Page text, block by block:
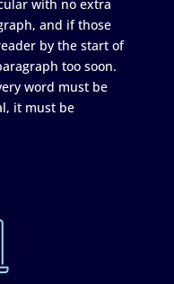
with no extra
and if those
by the start of
too soon.
word must be
it must be